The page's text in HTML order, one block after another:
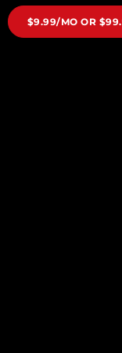
$9.99/MO OR